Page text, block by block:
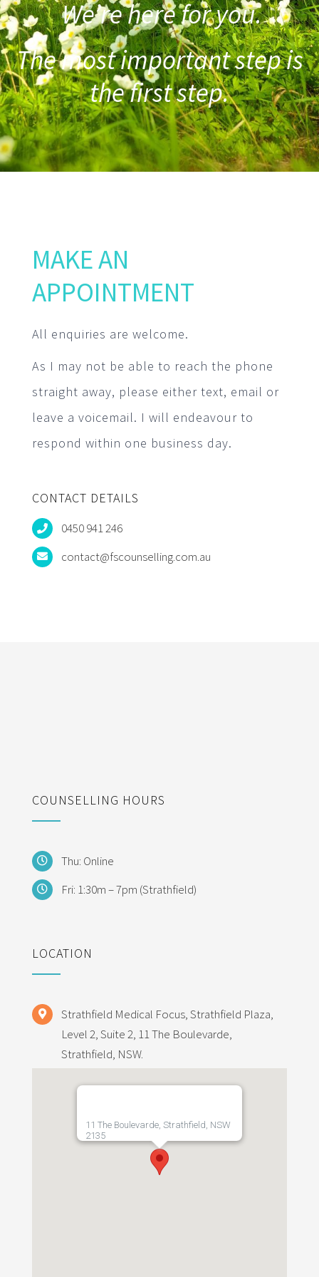
We’re here for you.
The most important step is
the first step.
MAKE AN
APPOINTMENT
All enquiries are welcome.
As I may not be able to reach the phone
straight away, please either text, email or
leave a voicemail. I will endeavour to
respond within one business day.
CONTACT DETAILS
0450 941 246
contact@fscounselling.com.au
COUNSELLING HOURS
Thu: Online
Fri: 1:30m – 7pm (Strathfield)
LOCATION
Strathfield Medical Focus, Strathfield Plaza,
Level 2, Suite 2, 11 The Boulevarde,
Strathfield, NSW.
11 The Boulevarde, Strathfield, NSW
2135